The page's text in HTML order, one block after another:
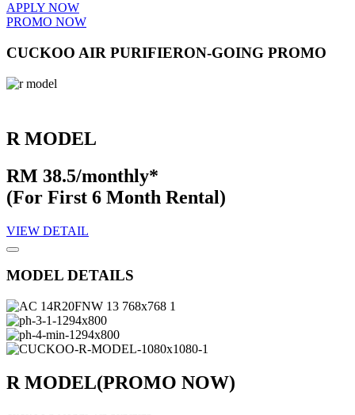
APPLY NOW
PROMO NOW
CUCKOO AIR PURIFIERON-GOING PROMO
R MODEL
RM 38.5/monthly*
(For First 6 Month Rental)
VIEW DETAIL
MODEL DETAILS
R MODEL(PROMO NOW)